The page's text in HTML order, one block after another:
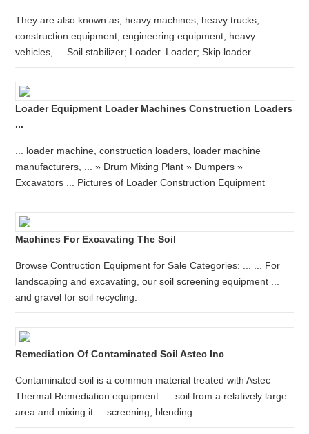
They are also known as, heavy machines, heavy trucks,
construction equipment, engineering equipment, heavy
vehicles, ... Soil stabilizer; Loader. Loader; Skip loader ...
Loader Equipment Loader Machines Construction Loaders
...
... loader machine, construction loaders, loader machine
manufacturers, ... » Drum Mixing Plant » Dumpers »
Excavators ... Pictures of Loader Construction Equipment
Machines For Excavating The Soil
Browse Contruction Equipment for Sale Categories: ... ... For
landscaping and excavating, our soil screening equipment ...
and gravel for soil recycling.
Remediation Of Contaminated Soil Astec Inc
Contaminated soil is a common material treated with Astec
Thermal Remediation equipment. ... soil from a relatively large
area and mixing it ... screening, blending ...